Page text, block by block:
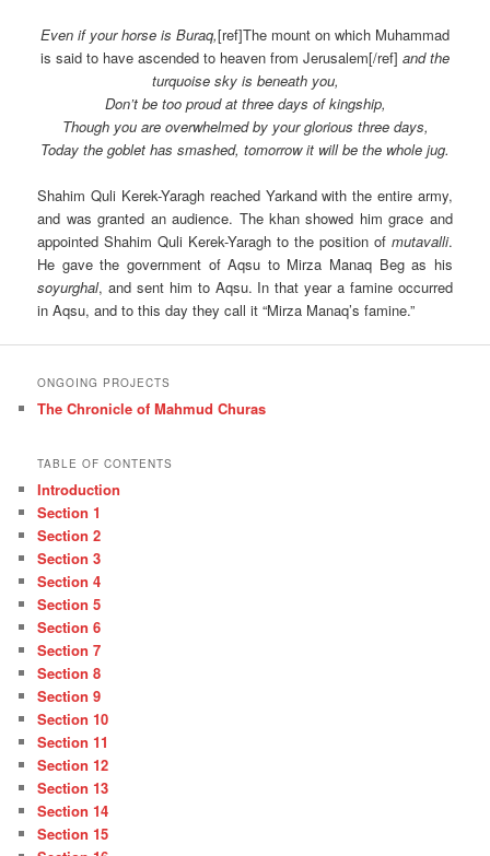
Even if your horse is Buraq,[ref]The mount on which Muhammad
is said to have ascended to heaven from Jerusalem[/ref] and the
turquoise sky is beneath you,
Don’t be too proud at three days of kingship,
Though you are overwhelmed by your glorious three days,
Today the goblet has smashed, tomorrow it will be the whole jug.
Shahim Quli Kerek-Yaragh reached Yarkand with the entire army,
and was granted an audience. The khan showed him grace and
appointed Shahim Quli Kerek-Yaragh to the position of mutavalli.
He gave the government of Aqsu to Mirza Manaq Beg as his
soyurghal, and sent him to Aqsu. In that year a famine occurred
in Aqsu, and to this day they call it “Mirza Manaq’s famine.”
ONGOING PROJECTS
The Chronicle of Mahmud Churas
TABLE OF CONTENTS
Introduction
Section 1
Section 2
Section 3
Section 4
Section 5
Section 6
Section 7
Section 8
Section 9
Section 10
Section 11
Section 12
Section 13
Section 14
Section 15